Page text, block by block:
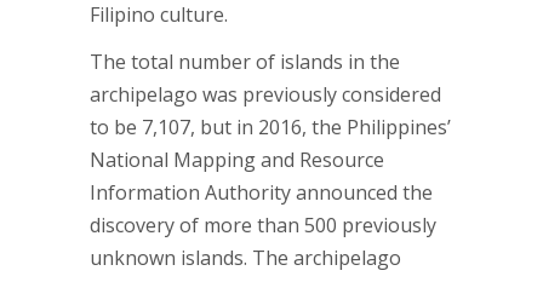
Filipino culture.
The total number of islands in the
archipelago was previously considered
to be 7,107, but in 2016, the Philippines’
National Mapping and Resource
Information Authority announced the
discovery of more than 500 previously
unknown islands. The archipelago